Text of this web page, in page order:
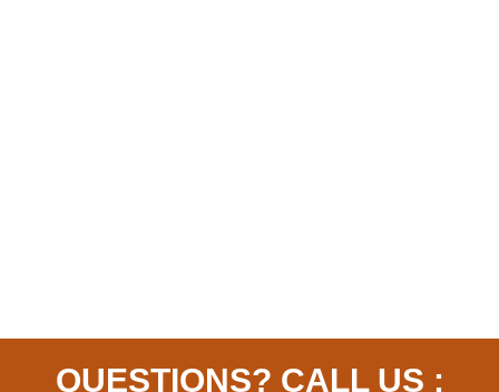
QUESTIONS? CALL US :